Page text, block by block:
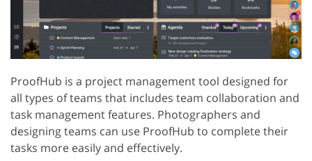
ProofHub is a project management tool designed for
all types of teams that includes team collaboration and
task management features. Photographers and
designing teams can use ProofHub to complete their
tasks more easily and effectively.